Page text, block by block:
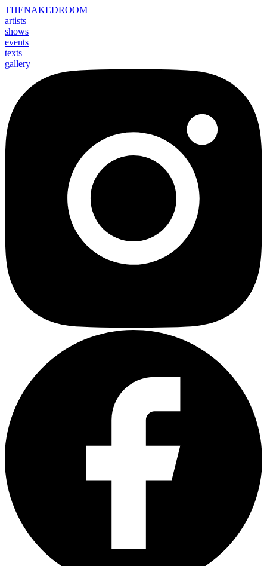
THENAKEDROOM
artists
shows
events
texts
gallery